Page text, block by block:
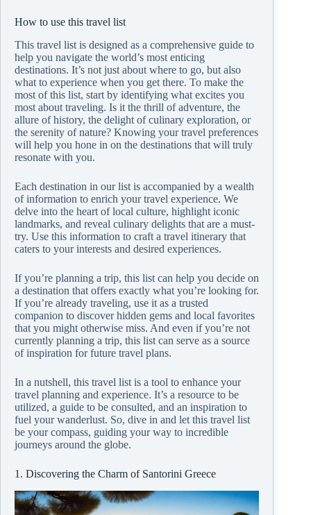
How to use this travel list
This travel list is designed as a comprehensive guide to
help you navigate the world’s most enticing
destinations. It’s not just about where to go, but also
what to experience when you get there. To make the
most of this list, start by identifying what excites you
most about traveling. Is it the thrill of adventure, the
allure of history, the delight of culinary exploration, or
the serenity of nature? Knowing your travel preferences
will help you hone in on the destinations that will truly
resonate with you.
Each destination in our list is accompanied by a wealth
of information to enrich your travel experience. We
delve into the heart of local culture, highlight iconic
landmarks, and reveal culinary delights that are a must-
try. Use this information to craft a travel itinerary that
caters to your interests and desired experiences.
If you’re planning a trip, this list can help you decide on
a destination that offers exactly what you’re looking for.
If you’re already traveling, use it as a trusted
companion to discover hidden gems and local favorites
that you might otherwise miss. And even if you’re not
currently planning a trip, this list can serve as a source
of inspiration for future travel plans.
In a nutshell, this travel list is a tool to enhance your
travel planning and experience. It’s a resource to be
utilized, a guide to be consulted, and an inspiration to
fuel your wanderlust. So, dive in and let this travel list
be your compass, guiding your way to incredible
journeys around the globe.
1. Discovering the Charm of Santorini Greece